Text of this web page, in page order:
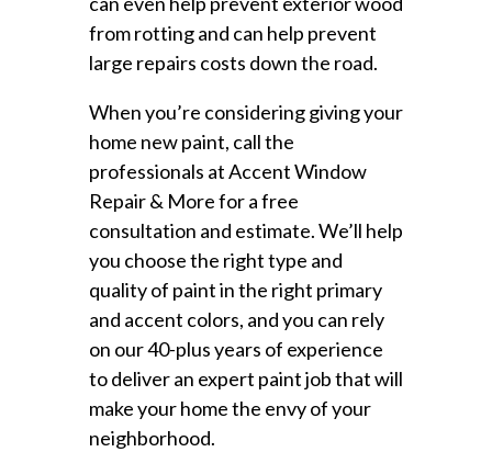
from rotting and can help prevent
large repairs costs down the road.
When you’re considering giving your
home new paint, call the
professionals at Accent Window
Repair & More for a free
consultation and estimate. We’ll help
you choose the right type and
quality of paint in the right primary
and accent colors, and you can rely
on our 40-plus years of experience
to deliver an expert paint job that will
make your home the envy of your
neighborhood.